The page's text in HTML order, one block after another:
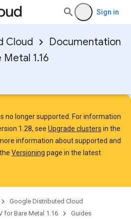
Sign in
Cloud
Documentation
1.16
is no longer supported. For information
1.28, see Upgrade clusters in the
information about supported and
Versioning page in the latest
Google Distributed Cloud
for Bare Metal 1.16 Guides